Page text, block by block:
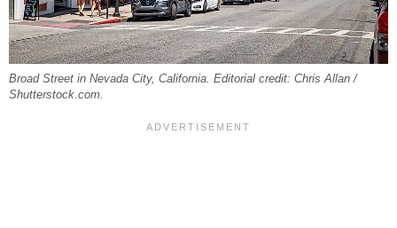
Broad Street in Nevada City, California. Editorial credit: Chris Allan /
Shutterstock.com.